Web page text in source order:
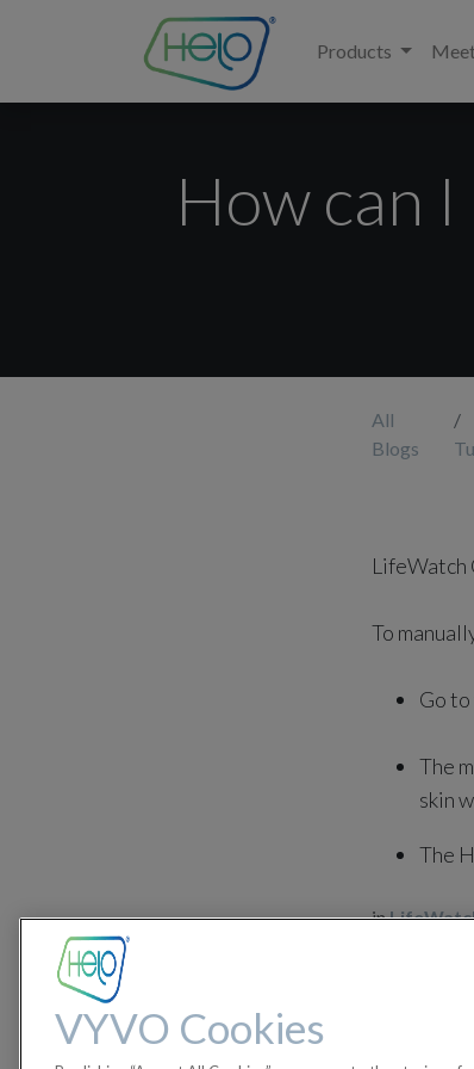
Products
How can
All
Blogs
LifeWatch
To
Go
The
skin
The
in
VYVO Cookies